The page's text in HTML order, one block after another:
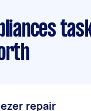
repair